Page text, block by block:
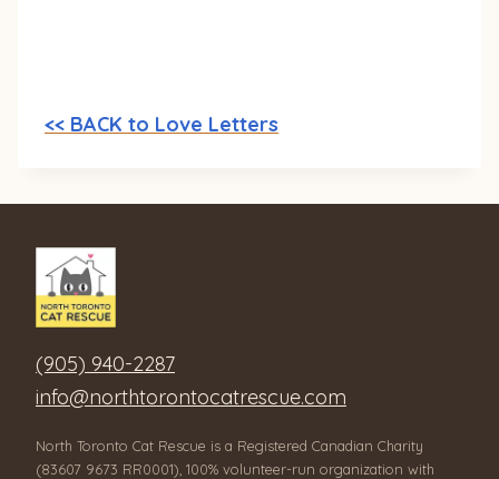
<< BACK to Love Letters
(905) 940-2287
info@northtorontocatrescue.com
North Toronto Cat Rescue is a Registered Canadian Charity
(83607 9673 RR0001), 100% volunteer-run organization with